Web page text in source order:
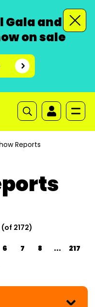
Gala and
on sale
Reports
2172)
6 7 8 ...
217